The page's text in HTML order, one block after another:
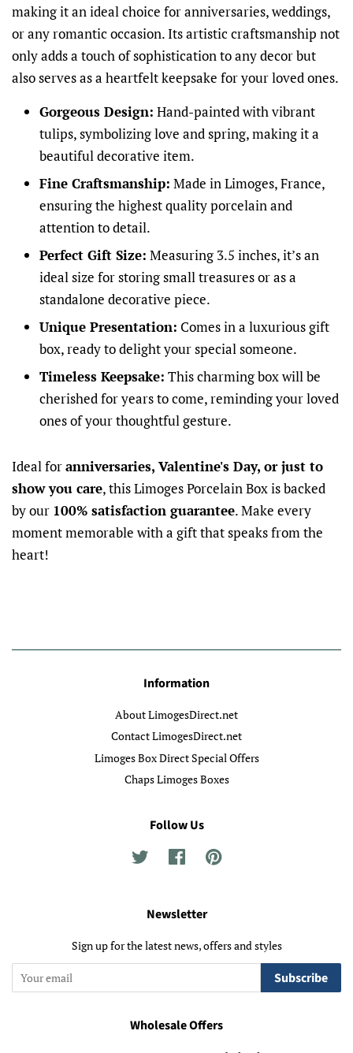
making it an ideal choice for anniversaries, weddings,
or any romantic occasion. Its artistic craftsmanship not
only adds a touch of sophistication to any decor but
also serves as a heartfelt keepsake for your loved ones.
Gorgeous Design: Hand-painted with vibrant
tulips, symbolizing love and spring, making it a
beautiful decorative item.
Fine Craftsmanship: Made in Limoges, France,
ensuring the highest quality porcelain and
attention to detail.
Perfect Gift Size: Measuring 3.5 inches, it’s an
ideal size for storing small treasures or as a
standalone decorative piece.
Unique Presentation: Comes in a luxurious gift
box, ready to delight your special someone.
Timeless Keepsake: This charming box will be
cherished for years to come, reminding your loved
ones of your thoughtful gesture.
Ideal foranniversaries, Valentine's Day, or just to
show you care, this Limoges Porcelain Box is backed
by our 100% satisfaction guarantee. Make every
moment memorable with a gift that speaks from the
heart!
Information
About LimogesDirect.net
Contact LimogesDirect.net
Limoges Box Direct Special Offers
Chaps Limoges Boxes
Follow Us
Twitter FacebookPinterest
Newsletter
Sign up for the latest news, offers and styles
Subscribe
Wholesale Offers